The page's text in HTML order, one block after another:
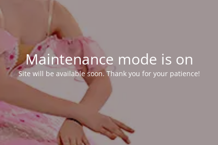
Maintenance mode is on
Site will be available soon. Thank you for your patience!